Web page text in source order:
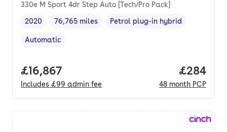
330e M Sport 4dr Step Auto [Tech/Pro Pack]
Vehicle year
2020
Mileage,
76,765 miles
Fuel type,
Petrol plug-in hybrid
Transmission type
Automatic
Full price.
£16,867
Includes £99 admin fee
Price
£284
48 month PCP